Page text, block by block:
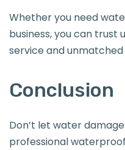
Whether you need
business, you can trust
service and unmatched
Conclusion
Don’t let water
professional